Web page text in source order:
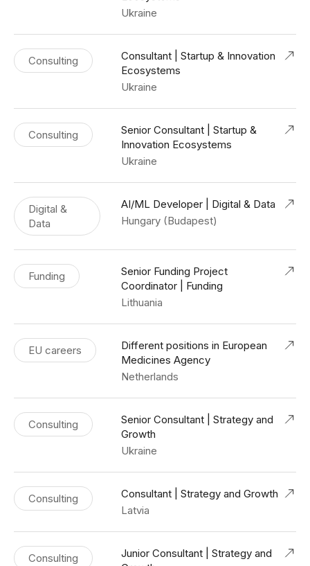
Ukraine
Consulting
Consultant | Startup & Innovation
Ecosystems
Ukraine
Consulting
Senior Consultant | Startup &
Innovation Ecosystems
Ukraine
Digital &
Data
AI/ML Developer | Digital & Data
Hungary (Budapest)
Funding
Senior Funding Project
Coordinator | Funding
Lithuania
EU careers
Different positions in European
Medicines Agency
Netherlands
Consulting
Senior Consultant | Strategy and
Growth
Ukraine
Consulting
Consultant | Strategy and Growth
Latvia
Consulting
Junior Consultant | Strategy and